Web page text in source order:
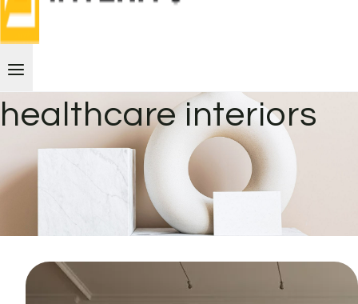
healthcare interiors